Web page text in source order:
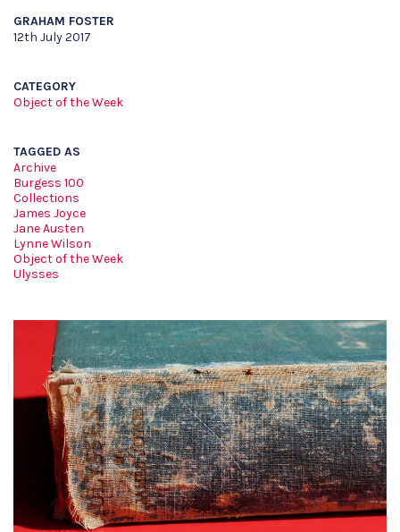
GRAHAM FOSTER
12th July 2017
CATEGORY
Object of the Week
TAGGED AS
Archive
Burgess 100
Collections
James Joyce
Jane Austen
Lynne Wilson
Object of the Week
Ulysses